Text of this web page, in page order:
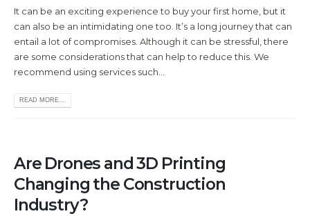
It can be an exciting experience to buy your first home, but it
can also be an intimidating one too. It’s a long journey that can
entail a lot of compromises. Although it can be stressful, there
are some considerations that can help to reduce this. We
recommend using services such...
READ MORE...
Are Drones and 3D Printing
Changing the Construction
Industry?